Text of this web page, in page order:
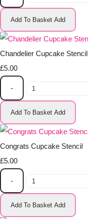
Add To Basket Add
Chandelier Cupcake Stencil
£5.00
-
Add To Basket Add
Congrats Cupcake Stencil
£5.00
-
Add To Basket Add